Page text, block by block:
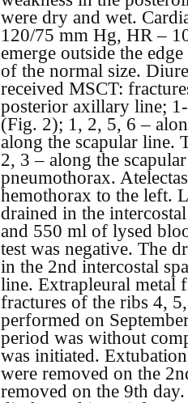
were dry and wet.
120/75 mm Hg, HR –
emerge outside the
of the normal size.
received MSCT:
posterior axillary line;
(Fig. 2); 1, 2, 5, 6 –
along the scapular line.
2, 3 – along the
pneumothorax.
hemothorax to the left.
drained in the
and 550 ml of lysed
test was negative. The
in the 2nd intercostal
line. Extrapleural metal
fractures of the ribs 4,
performed on
period was without
was initiated.
were removed on the
removed on the 9th